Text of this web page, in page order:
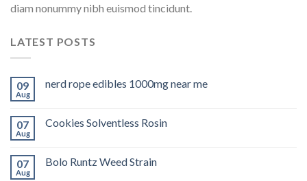
diam nonummy nibh euismod tincidunt.
LATEST POSTS
09
Aug
nerd rope edibles 1000mg near me
07
Aug
Cookies Solventless Rosin
07
Aug
Bolo Runtz Weed Strain